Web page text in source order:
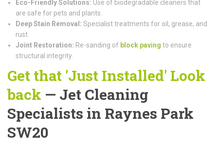
Eco-Friendly Solutions: Use of biodegradable cleaners that
are safe for pets and plants.
Deep Stain Removal: Specialist treatments for oil, grease, and
rust.
Joint Restoration: Re-sanding of block paving to ensure
structural integrity.
Get that 'Just Installed' Look
back — Jet Cleaning
Specialists in Raynes Park
SW20